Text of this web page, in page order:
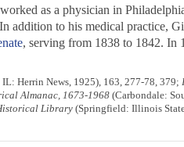
as a physician in
to his medical practice,
, serving from 1838 to 1842. In
Herrin News, 1925), 163, 277-78, 379;
Almanac, 1673-1968(Carbondale:
Library(Springfield: Illinois State